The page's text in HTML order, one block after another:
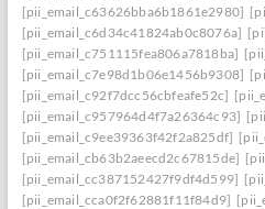
[pii_email_c63626bba6b1861e2980]
[pii_email_c6d34c41824ab0c8076a]
[pii_email_c751115fea806a7818ba]
[pii_email_c7e98d1b06e1456b9308]
[pii_email_c92f7dcc56cbfeafe52c]
[pii_email_c957964d4f7a26364c93]
[pii_email_c9ee39363f42f2a825df]
[pii_email_cb63b2aeecd2c67815de]
[pii_email_cc387152427f9df4d599]
[pii_email_cca0f2f62881f11f84d9]